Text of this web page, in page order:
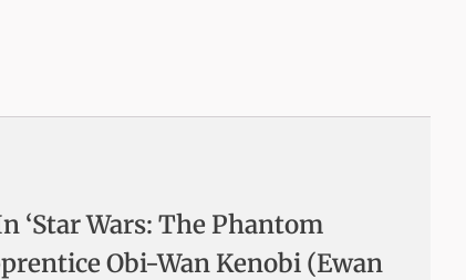
‘Star Wars: The Phantom
Obi-Wan Kenobi (Ewan